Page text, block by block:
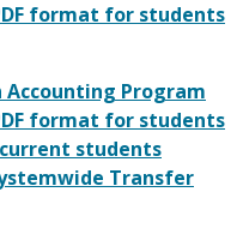
format for students
Accounting Program
format for students
students
Transfer